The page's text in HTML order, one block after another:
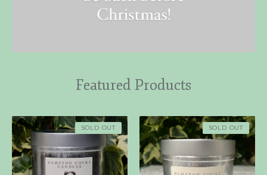
Featured Products
SOLD OUT SOLD OUT